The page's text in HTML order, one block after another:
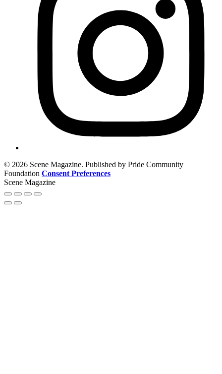
© 2026 Scene Magazine. Published by Pride Community
Foundation Consent Preferences
Scene Magazine